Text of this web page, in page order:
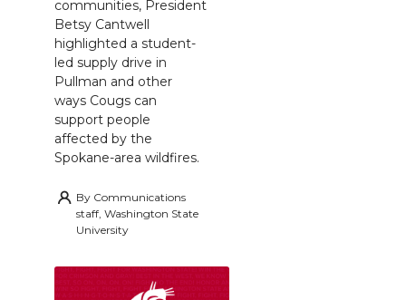
communities, President
Betsy Cantwell
highlighted a student-
led supply drive in
Pullman and other
ways Cougs can
support people
affected by the
Spokane-area wildfires.
By Communications
staff, Washington State
University